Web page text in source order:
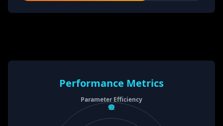
Performance Metrics
Parameter Efficiency
92